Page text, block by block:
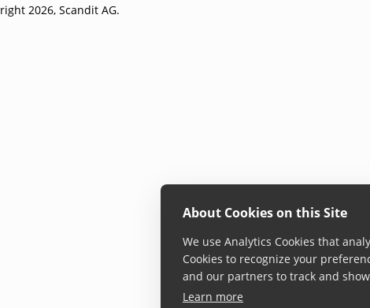
About Cookies on this Site
We use Analytics Cookies that
Cookies to recognize your
and our partners to track and
Learn more
2026, Scandit AG.